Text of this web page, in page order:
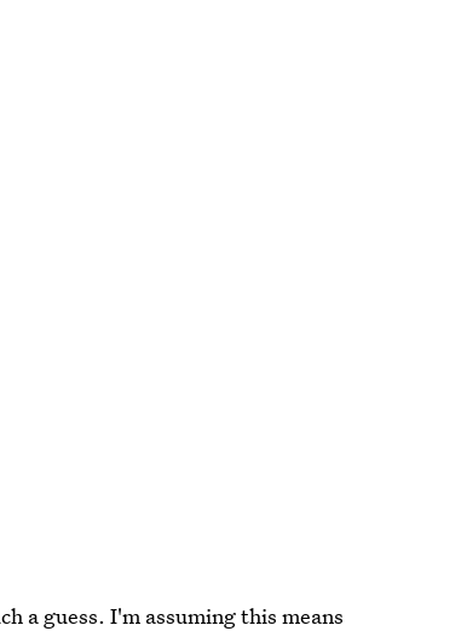
a guess. I'm assuming this means